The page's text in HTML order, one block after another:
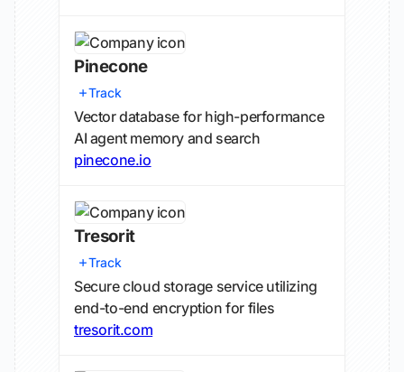
Pinecone
Track
Vector database for high-performance
AI agent memory and search
pinecone.io
Tresorit
Track
Secure cloud storage service utilizing
end-to-end encryption for files
tresorit.com